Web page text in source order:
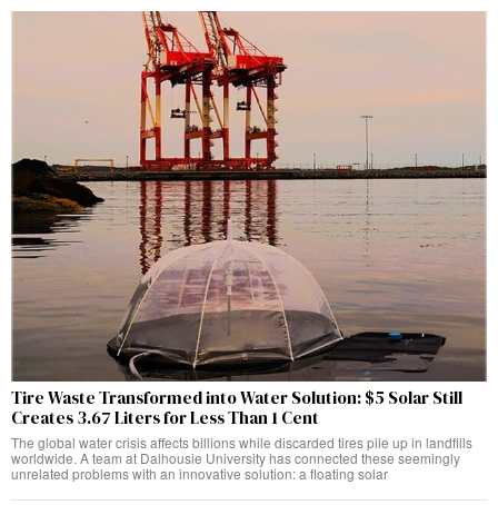
Tire Waste Transformed into Water Solution: $5 Solar Still
Creates 3.67 Liters for Less Than 1 Cent
The global water crisis affects billions while discarded tires pile up in landfills
worldwide. A team at Dalhousie University has connected these seemingly
unrelated problems with an innovative solution: a floating solar